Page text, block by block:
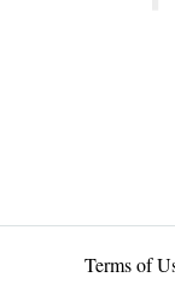
Terms of